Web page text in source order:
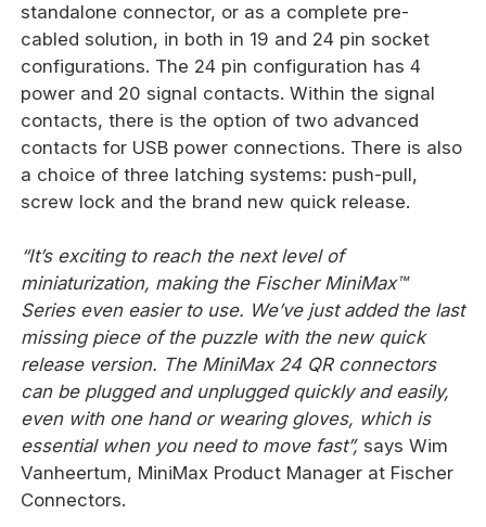
standalone connector, or as a complete pre-
cabled solution, in both in 19 and 24 pin socket
configurations. The 24 pin configuration has 4
power and 20 signal contacts. Within the signal
contacts, there is the option of two advanced
contacts for USB power connections. There is also
a choice of three latching systems: push-pull,
screw lock and the brand new quick release.
“It’s exciting to reach the next level of
miniaturization, making the Fischer MiniMax™
Series even easier to use. We’ve just added the last
missing piece of the puzzle with the new quick
release version. The MiniMax 24 QR connectors
can be plugged and unplugged quickly and easily,
even with one hand or wearing gloves, which is
essential when you need to move fast”, says Wim
Vanheertum, MiniMax Product Manager at Fischer
Connectors.